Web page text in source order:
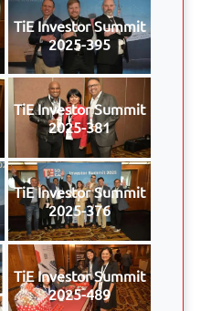
TiE Investor Summit
2025-395
TiE Investor Summit
2025-381
TiE Investor Summit
2025-376
TiE Investor Summit
2025-489